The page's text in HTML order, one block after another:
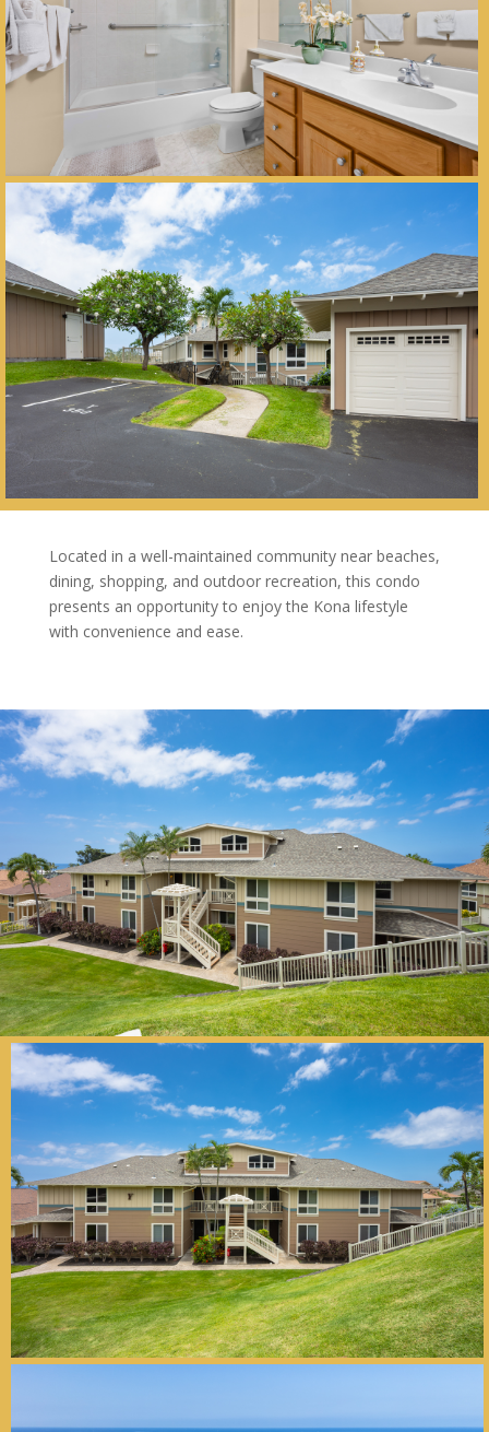
Located in a well-maintained community near beaches,
dining, shopping, and outdoor recreation, this condo
presents an opportunity to enjoy the Kona lifestyle
with convenience and ease.